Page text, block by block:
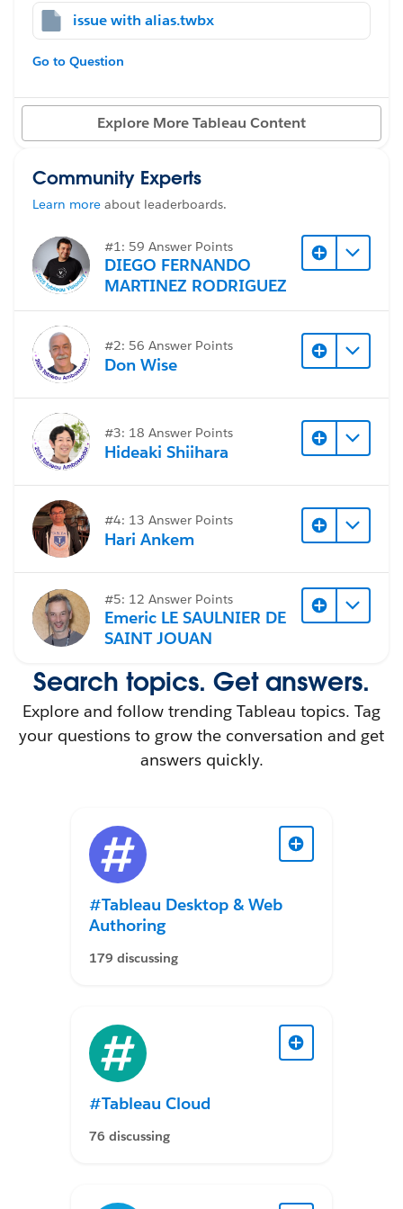
#Tableau Desktop & Web Authoring
not reflect correctly in the dashboard.
For example:
This is the customer tier field with edited alias
However, the customer field result still reflects to the
After further review: The select a Dimension field does
not update
How to fix the BCG - Select a Dimension to reflect the
current Customer field that I just edited alias?
unfortunately.
#Tableau Desktop & Web Authoring
issue with alias.twbx
Go to Question
Explore More Tableau Content
Community Experts
Learn more about leaderboards.
#1: 59 Answer Points
DIEGO FERNANDO
MARTINEZ RODRIGUEZ
#2: 56 Answer Points
Don Wise
#3: 18 Answer Points
Hideaki Shiihara
#4: 13 Answer Points
Hari Ankem
#5: 12 Answer Points
Emeric LE SAULNIER DE
SAINT JOUAN
Search topics. Get answers.
Explore and follow trending Tableau topics. Tag
your questions to grow the conversation and get
answers quickly.
#Tableau Desktop & Web
Authoring
179 discussing
#Tableau Cloud
76 discussing